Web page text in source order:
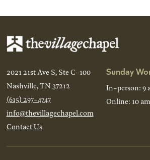
2021 21st Ave S, Ste C-100
Nashville, TN 37212
(615) 297-4747
info@thevillagechapel.com
Contact Us
Sunday
In-person: 9
Online: 10 am